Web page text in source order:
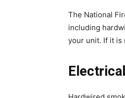
The National
including
your unit. If it is